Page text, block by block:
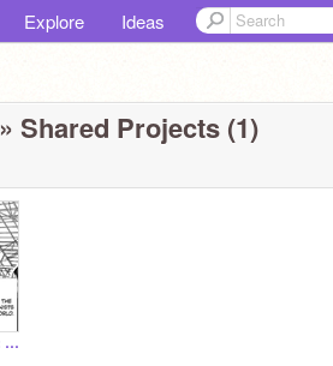
Explore Ideas
» Shared Projects (1)
✦ design commission : bokuaka